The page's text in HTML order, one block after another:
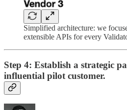
Simplified architecture: we
extensible APIs for every
Step 4: Establish a strategic
influential pilot customer.